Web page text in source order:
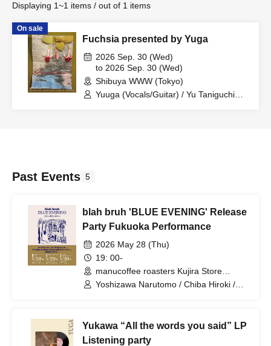
Displaying 1~1 items / out of 1 items
On sale
Fuchsia presented by Yuga
2026 Sep. 30 (Wed)
to 2026 Sep. 30 (Wed)
Shibuya WWW (Tokyo)
Yuuga (Vocals/Guitar) / Yu Taniguchi
Past Events 5
blah bruh 'BLUE EVENING' Release
Party Fukuoka Performance
2026 May 28 (Thu)
19: 00-
manucoffee roasters Kujira Store
(Fukuoka)
Yoshizawa Narutomo / Chiba Hiroki /
Yukawa “All the words you said” LP
Listening party